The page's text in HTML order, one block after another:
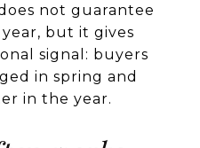
not guarantee
but it gives
signal: buyers
in spring and
in the year.